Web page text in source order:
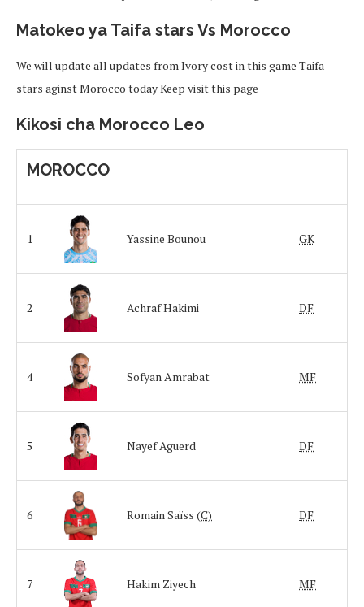
Matokeo ya Taifa stars Vs Morocco
We will update all updates from Ivory cost in this game Taifa
stars aginst Morocco today Keep visit this page
Kikosi cha Morocco Leo
MOROCCO
1 Yassine Bounou GK
2 Achraf Hakimi DF
4 Sofyan Amrabat MF
5 Nayef Aguerd DF
6 Romain Saïss (C) DF
7 Hakim Ziyech MF